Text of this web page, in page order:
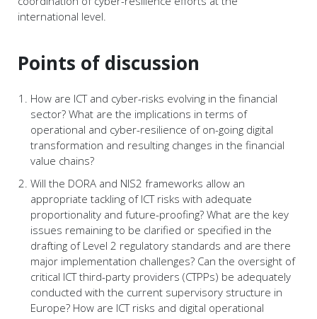
international level.
Points of discussion
How are ICT and cyber-risks evolving in the financial
sector? What are the implications in terms of
operational and cyber-resilience of on-going digital
transformation and resulting changes in the financial
value chains?
Will the DORA and NIS2 frameworks allow an
appropriate tackling of ICT risks with adequate
proportionality and future-proofing? What are the key
issues remaining to be clarified or specified in the
drafting of Level 2 regulatory standards and are there
major implementation challenges? Can the oversight of
critical ICT third-party providers (CTPPs) be adequately
conducted with the current supervisory structure in
Europe? How are ICT risks and digital operational